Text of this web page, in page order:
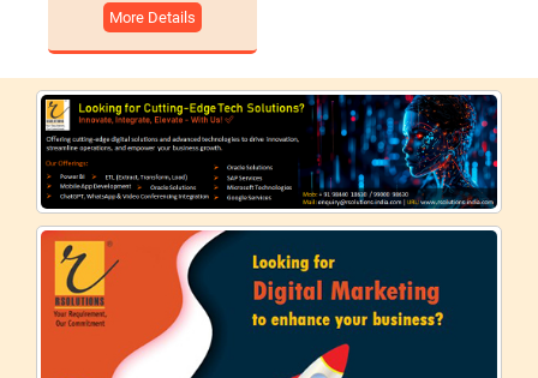
More Details